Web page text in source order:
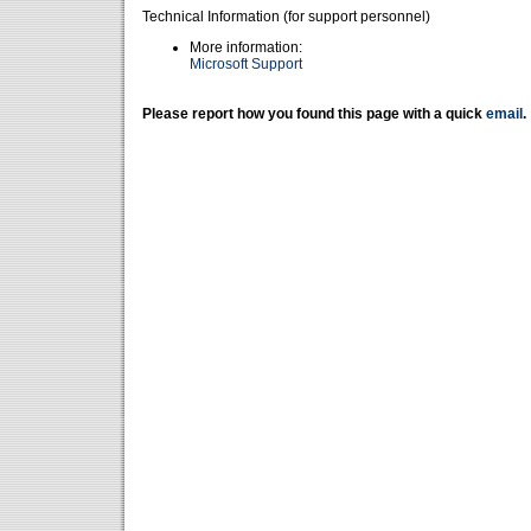
Technical Information (for support personnel)
More information:
Microsoft Support
Please report how you found this page with a quick email .